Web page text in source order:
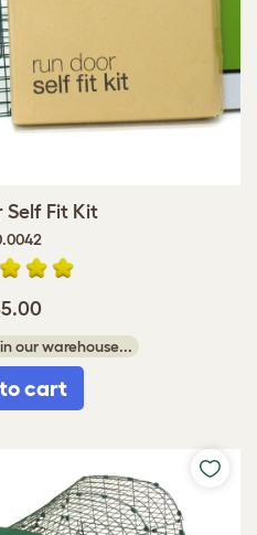
Self Fit Kit
our warehouse...
cart